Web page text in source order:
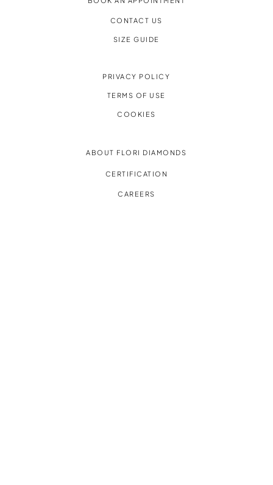
CONTACT US
SIZE GUIDE
PRIVACY POLICY
TERMS OF USE
COOKIES
ABOUT FLORI DIAMONDS
CERTIFICATION
CAREERS